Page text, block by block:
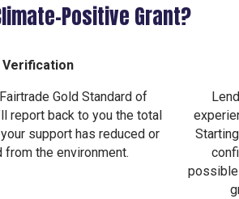
Grant?
Verification
Gold Standard of
report back to you the total
your support has reduced or
from the environment.